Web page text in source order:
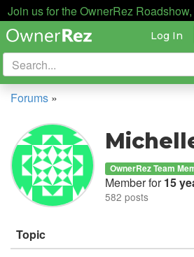
Join us for the OwnerRez
Log In
Forums »
OwnerRez Team
Member for15
582 posts
Topic